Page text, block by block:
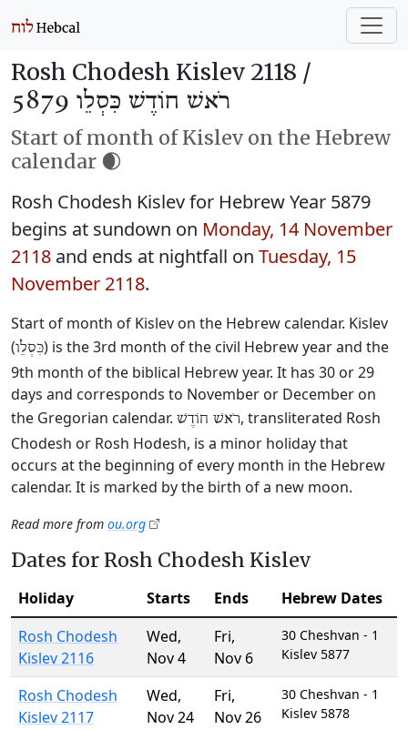
Rosh Chodesh Kislev 2118 /
רֹאשׁ חוֹדֶשׁ כִּסְלֵו 5879
Start of month of Kislev on the Hebrew
calendar 🌒
Rosh Chodesh Kislev for Hebrew Year 5879
begins at sundown on Monday, 14 November
2118 and ends at nightfall on Tuesday, 15
November 2118.
Start of month of Kislev on the Hebrew calendar. Kislev
(כִּסְלֵו) is the 3rd month of the civil Hebrew year and the
9th month of the biblical Hebrew year. It has 30 or 29
days and corresponds to November or December on
the Gregorian calendar. רֹאשׁ חוֹדֶשׁ, transliterated Rosh
Chodesh or Rosh Hodesh, is a minor holiday that
occurs at the beginning of every month in the Hebrew
calendar. It is marked by the birth of a new moon.
Read more from ou.org
Dates for Rosh Chodesh Kislev
Holiday Starts Ends
Hebrew Dates
Rosh Chodesh
Kislev 2116
Wed,
Nov 4
Fri,
Nov 6
30 Cheshvan - 1
Kislev 5877
Rosh Chodesh
Kislev 2117
Wed,
Nov 24
Fri,
Nov 26
30 Cheshvan - 1
Kislev 5878